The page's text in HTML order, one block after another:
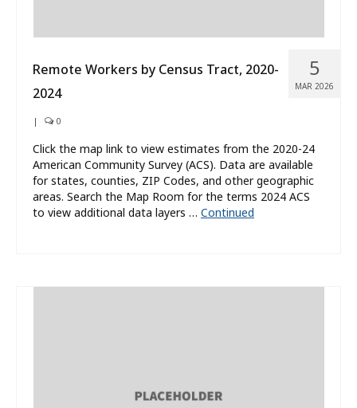
5
MAR 2026
Remote Workers by Census Tract, 2020-
2024
| 0
Click the map link to view estimates from the 2020-24
American Community Survey (ACS). Data are available
for states, counties, ZIP Codes, and other geographic
areas. Search the Map Room for the terms 2024 ACS
to view additional data layers … Continued